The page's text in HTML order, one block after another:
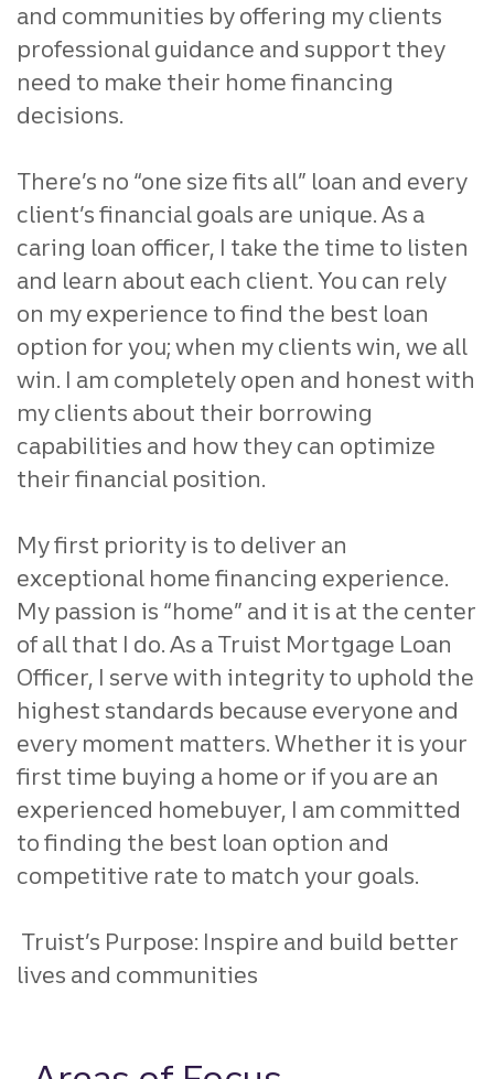
and communities by offering my clients
professional guidance and support they
need to make their home financing
decisions.
There’s no “one size fits all” loan and every
client’s financial goals are unique. As a
caring loan officer, I take the time to listen
and learn about each client. You can rely
on my experience to find the best loan
option for you; when my clients win, we all
win. I am completely open and honest with
my clients about their borrowing
capabilities and how they can optimize
their financial position.
My first priority is to deliver an
exceptional home financing experience.
My passion is “home” and it is at the center
of all that I do. As a Truist Mortgage Loan
Officer, I serve with integrity to uphold the
highest standards because everyone and
every moment matters. Whether it is your
first time buying a home or if you are an
experienced homebuyer, I am committed
to finding the best loan option and
competitive rate to match your goals.
Truist’s Purpose: Inspire and build better
lives and communities